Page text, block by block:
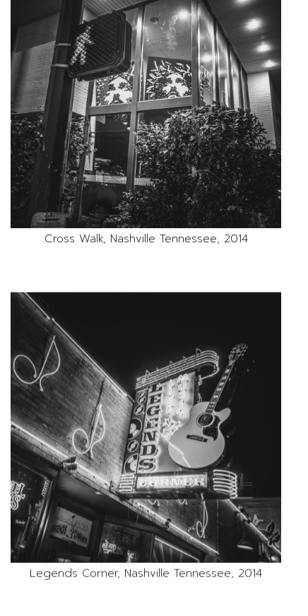
Cross Walk, Nashville Tennessee, 2014
Legends Corner, Nashville Tennessee, 2014